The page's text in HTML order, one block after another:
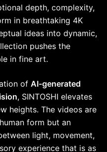
depth, complexity,
in breathtaking 4K
ideas into dynamic,
pushes the
in fine art.
of AI-generated
, SINTOSHI elevates
heights. The videos are
form but an
light, movement,
experience that is as